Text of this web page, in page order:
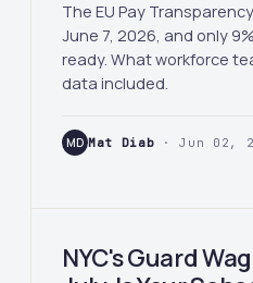
The EU Pay
June 7, 2026, and only
ready. What workforce
data included.
MD Mat Diab · Jun 02,
NYC's Guard